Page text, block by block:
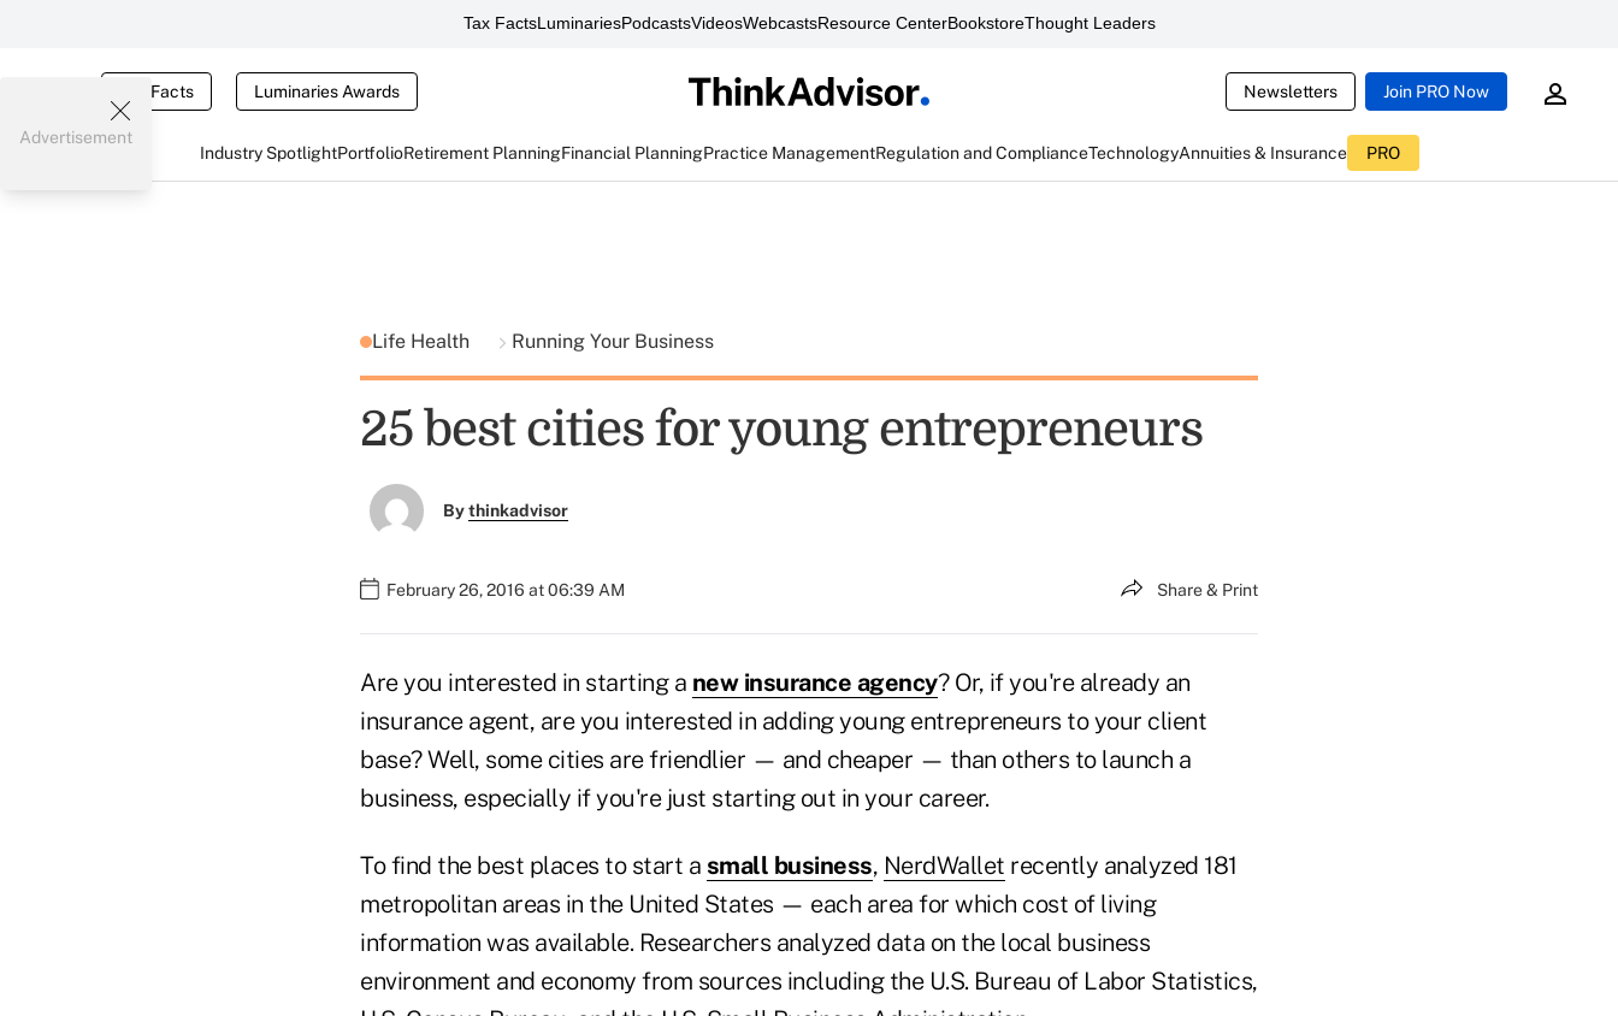
Tax FactsLuminariesPodcastsVideosWebcastsResource CenterBookstoreThought Leaders
Tax Facts Luminaries Awards Newsletters Join PRO Now
Industry SpotlightPortfolioRetirement PlanningFinancial PlanningPractice ManagementRegulation and ComplianceTechnologyAnnuities & Insurance PRO
Advertisement
Life Health Running Your Business
25 best cities for young entrepreneurs
Bythinkadvisor
February 26, 2016 at 06:39 AM Share & Print
Are you interested in starting a new insurance agency? Or, if you're already an
insurance agent, are you interested in adding young entrepreneurs to your client
base? Well, some cities are friendlier — and cheaper — than others to launch a
business, especially if you're just starting out in your career.
To find the best places to start a small business, NerdWallet recently analyzed 181
metropolitan areas in the United States — each area for which cost of living
information was available. Researchers analyzed data on the local business
environment and economy from sources including the U.S. Bureau of Labor Statistics,